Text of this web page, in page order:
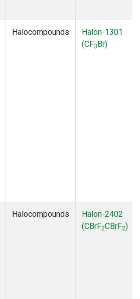
Halocompounds
Halon-1301
(CF3Br)
Halocompounds
Halon-2402
(CBrF2CBrF2)